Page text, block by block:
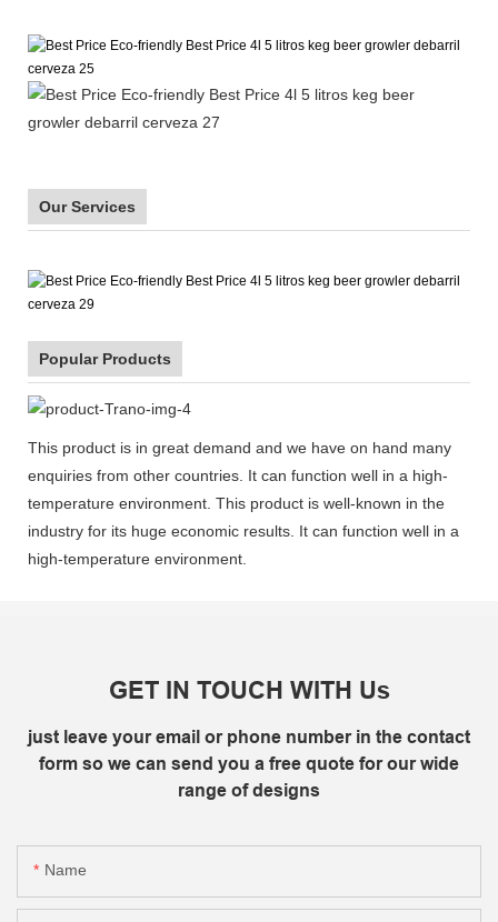
Our Services
Popular Products
This product is in great demand and we have on hand many
enquiries from other countries. It can function well in a high-
temperature environment. This product is well-known in the
industry for its huge economic results. It can function well in a
high-temperature environment.
GET IN TOUCH WITH Us
just leave your email or phone number in the contact
form so we can send you a free quote for our wide
range of designs
Name